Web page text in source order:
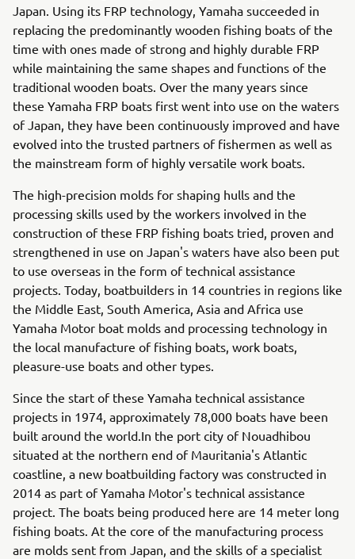
Japan. Using its FRP technology, Yamaha succeeded in
replacing the predominantly wooden fishing boats of the
time with ones made of strong and highly durable FRP
while maintaining the same shapes and functions of the
traditional wooden boats. Over the many years since
these Yamaha FRP boats first went into use on the waters
of Japan, they have been continuously improved and have
evolved into the trusted partners of fishermen as well as
the mainstream form of highly versatile work boats.
The high-precision molds for shaping hulls and the
processing skills used by the workers involved in the
construction of these FRP fishing boats tried, proven and
strengthened in use on Japan's waters have also been put
to use overseas in the form of technical assistance
projects. Today, boatbuilders in 14 countries in regions like
the Middle East, South America, Asia and Africa use
Yamaha Motor boat molds and processing technology in
the local manufacture of fishing boats, work boats,
pleasure-use boats and other types.
Since the start of these Yamaha technical assistance
projects in 1974, approximately 78,000 boats have been
built around the world.In the port city of Nouadhibou
situated at the northern end of Mauritania's Atlantic
coastline, a new boatbuilding factory was constructed in
2014 as part of Yamaha Motor's technical assistance
project. The boats being produced here are 14 meter long
fishing boats. At the core of the manufacturing process
are molds sent from Japan, and the skills of a specialist